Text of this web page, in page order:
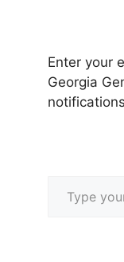
Enter your
Georgia